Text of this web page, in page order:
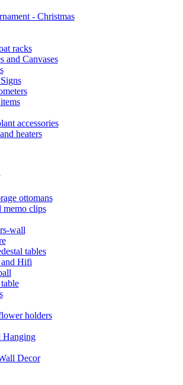
- Christmas
racks
and Canvases
accessories
heaters
ottomans
memo clips
wall
tables
and Hifi
holders
Hanging
Decor